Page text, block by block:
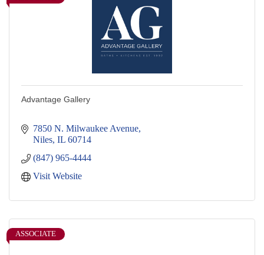
Advantage Gallery
7850 N. Milwaukee Avenue
Niles IL 60714
(847) 965-4444
Visit Website
ASSOCIATE